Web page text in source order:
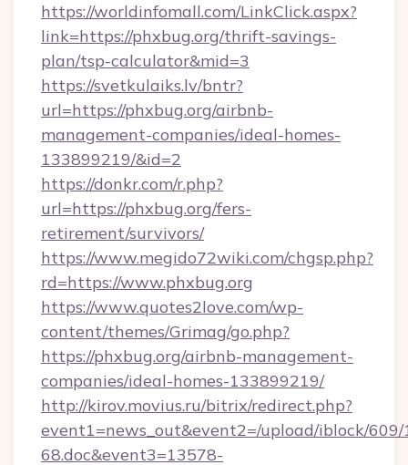
https://worldinfomall.com/LinkClick.aspx?
link=https://phxbug.org/thrift-savings-
plan/tsp-calculator&mid=3
https://svetkulaiks.lv/bntr?
url=https://phxbug.org/airbnb-
management-companies/ideal-homes-
133899219/&id=2
https://donkr.com/r.php?
url=https://phxbug.org/fers-
retirement/survivors/
https://www.megido72wiki.com/chgsp.php?
rd=https://www.phxbug.org
https://www.quotes2love.com/wp-
content/themes/Grimag/go.php?
https://phxbug.org/airbnb-management-
companies/ideal-homes-133899219/
http://kirov.movius.ru/bitrix/redirect.php?
event1=news_out&event2=/upload/iblock/
68.doc&event3=13578-